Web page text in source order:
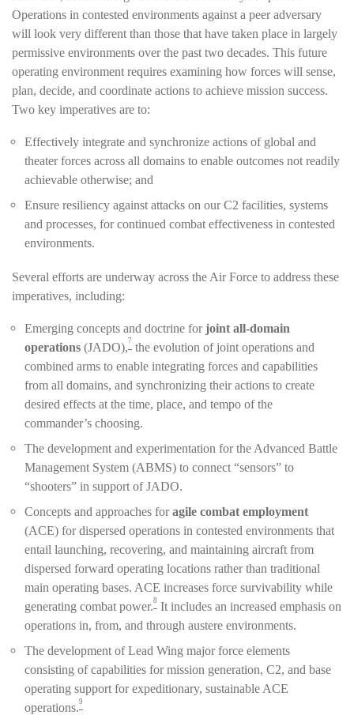
Operations in contested environments against a peer adversary
will look very different than those that have taken place in largely
permissive environments over the past two decades. This future
operating environment requires examining how forces will sense,
plan, decide, and coordinate actions to achieve mission success.
Two key imperatives are to:
Effectively integrate and synchronize actions of global and
theater forces across all domains to enable outcomes not readily
achievable otherwise; and
Ensure resiliency against attacks on our C2 facilities, systems
and processes, for continued combat effectiveness in contested
environments.
Several efforts are underway across the Air Force to address these
imperatives, including:
Emerging concepts and doctrine for joint all-domain
operations (JADO),7 the evolution of joint operations and
combined arms to enable integrating forces and capabilities
from all domains, and synchronizing their actions to create
desired effects at the time, place, and tempo of the
commander’s choosing.
The development and experimentation for the Advanced Battle
Management System (ABMS) to connect “sensors” to
“shooters” in support of JADO.
Concepts and approaches foragile combat employment
(ACE) for dispersed operations in contested environments that
entail launching, recovering, and maintaining aircraft from
dispersed forward operating locations rather than traditional
main operating bases. ACE increases force survivability while
generating combat power.8 It includes an increased emphasis on
operations in, from, and through austere environments.
The development of Lead Wing major force elements
consisting of capabilities for mission generation, C2, and base
operating support for expeditionary, sustainable ACE
operations.9